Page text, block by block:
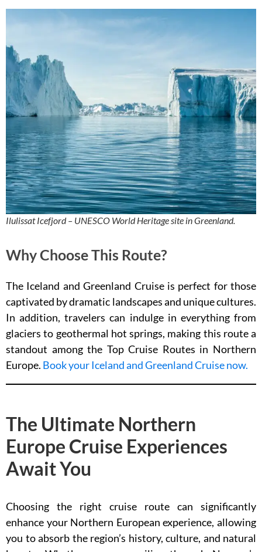
Ilulissat Icefjord – UNESCO World Heritage site in Greenland.
Why Choose This Route?
The Iceland and Greenland Cruise is perfect for those
captivated by dramatic landscapes and unique cultures.
In addition, travelers can indulge in everything from
glaciers to geothermal hot springs, making this route a
standout among the Top Cruise Routes in Northern
Europe. Book your Iceland and Greenland Cruise now.
The Ultimate Northern
Europe Cruise Experiences
Await You
Choosing the right cruise route can significantly
enhance your Northern European experience, allowing
you to absorb the region’s history, culture, and natural